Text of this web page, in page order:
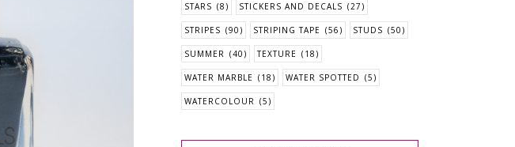
STARS (8) STICKERS AND DECALS (27)
STRIPES (90) STRIPING TAPE (56) STUDS (50)
SUMMER (40) TEXTURE (18)
WATER MARBLE (18) WATER SPOTTED (5)
WATERCOLOUR (5)